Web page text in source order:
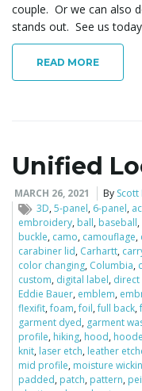
couple. Or we can also
stands out. See us
READ MORE
Unified
MARCH 26, 2021 By Scott
3D,5-panel, 6-panel,
embroidery, ball, baseball,
buckle, camo, camouflage,
carabiner lid, Carhartt,
color changing, Columbia,
custom, digital label,
Eddie Bauer, emblem,
flexifit,foam,foil,full back,
garment dyed, garment
profile, hiking, hood,
knit, laser etch, leather
mid profile, moisture
padded, patch, pattern,